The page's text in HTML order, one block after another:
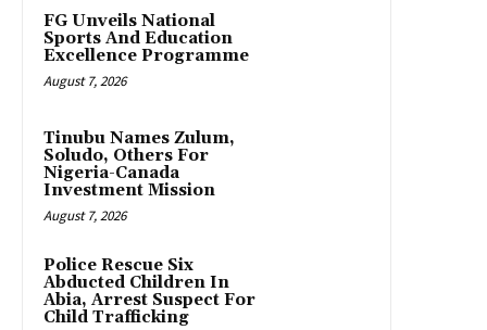
FG Unveils National
Sports And Education
Excellence Programme
August 7, 2026
Tinubu Names Zulum,
Soludo, Others For
Nigeria-Canada
Investment Mission
August 7, 2026
Police Rescue Six
Abducted Children In
Abia, Arrest Suspect For
Child Trafficking